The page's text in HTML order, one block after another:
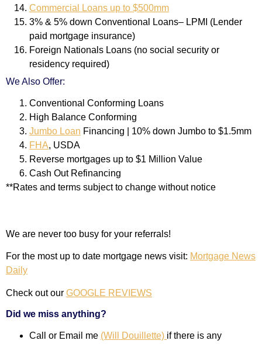
Commercial Loans up to $500mm
3% & 5% down Conventional Loans– LPMI (Lender
paid mortgage insurance)
Foreign Nationals Loans (no social security or
residency required)
We Also Offer:
Conventional Conforming Loans
High Balance Conforming
Jumbo Loan Financing | 10% down Jumbo to $1.5mm
FHA, USDA
Reverse mortgages up to $1 Million Value
Cash Out Refinancing
**Rates and terms subject to change without notice
We are never too busy for your referrals!
For the most up to date mortgage news visit: Mortgage News
Daily
Check out our GOOGLE REVIEWS
Did we miss anything?
Call or Email me (Will Douillette) if there is any